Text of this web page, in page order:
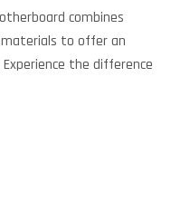
combines
to offer an
the difference